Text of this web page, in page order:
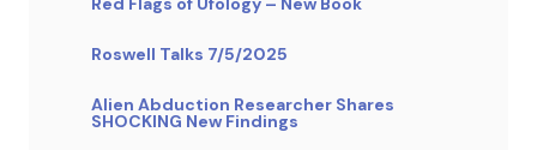
Roswell Talks 7/5/2025
Alien Abduction Researcher Shares
SHOCKING New Findings